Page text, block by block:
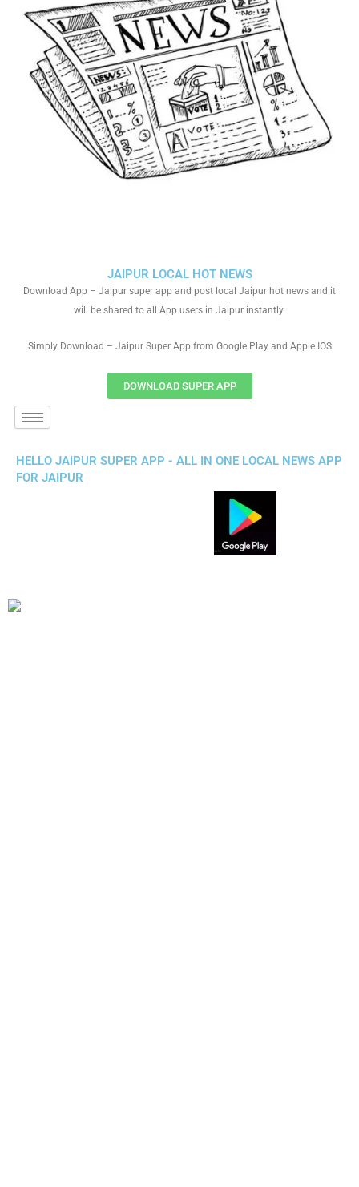
JAIPUR LOCAL HOT NEWS
Download App – Jaipur super app and post local Jaipur hot news and it
will be shared to all App users in Jaipur instantly.
Simply Download – Jaipur Super App from Google Play and Apple IOS
DOWNLOAD SUPER APP
HELLO JAIPUR SUPER APP - ALL IN ONE LOCAL NEWS APP
FOR JAIPUR